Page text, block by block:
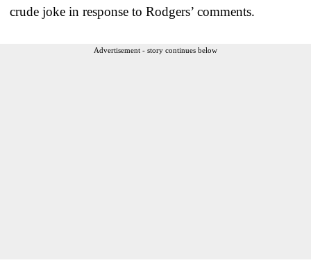
crude joke in response to Rodgers’ comments.
Advertisement - story continues below